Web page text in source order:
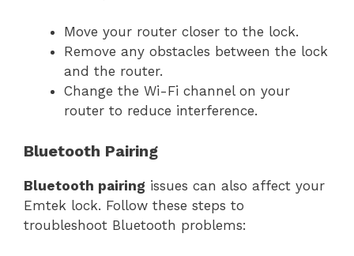
Move your router closer to the lock.
Remove any obstacles between the lock
and the router.
Change the Wi-Fi channel on your
router to reduce interference.
Bluetooth Pairing
Bluetooth pairing issues can also affect your
Emtek lock. Follow these steps to
troubleshoot Bluetooth problems: